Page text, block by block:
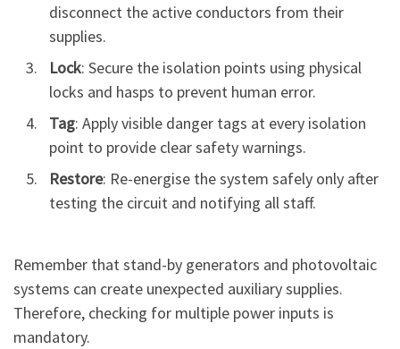
disconnect the active conductors from their
supplies.
Lock: Secure the isolation points using physical
locks and hasps to prevent human error.
Tag: Apply visible danger tags at every isolation
point to provide clear safety warnings.
Restore: Re-energise the system safely only after
testing the circuit and notifying all staff.
Remember that stand-by generators and photovoltaic
systems can create unexpected auxiliary supplies.
Therefore, checking for multiple power inputs is
mandatory.